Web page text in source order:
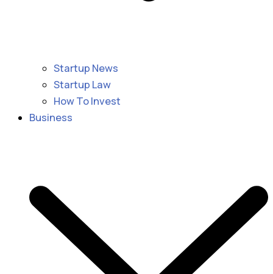
Startup News
Startup Law
How To Invest
Business